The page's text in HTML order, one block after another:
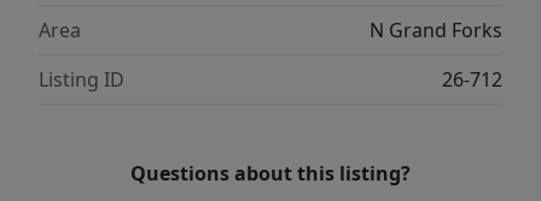
Area
N Grand Forks
Listing ID
26-712
Questions about this listing?